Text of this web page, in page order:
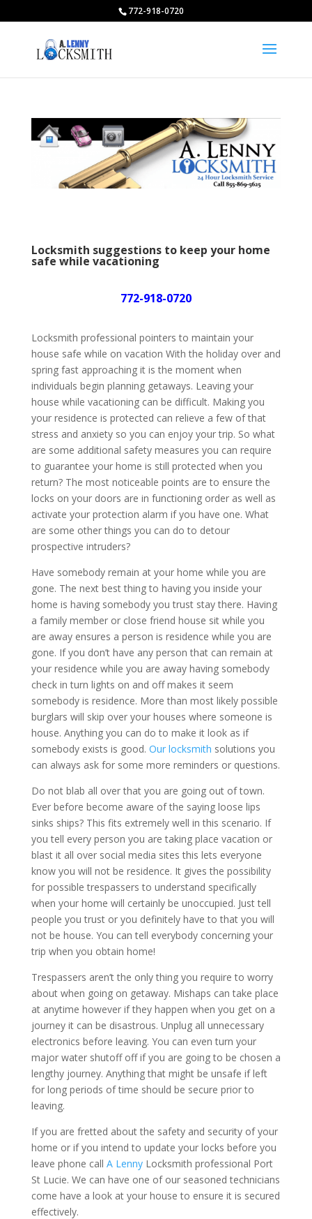
772-918-0720
Locksmith suggestions to keep your home
safe while vacationing
772-918-0720
Locksmith professional pointers to maintain your
house safe while on vacation With the holiday over and
spring fast approaching it is the moment when
individuals begin planning getaways. Leaving your
house while vacationing can be difficult. Making you
your residence is protected can relieve a few of that
stress and anxiety so you can enjoy your trip. So what
are some additional safety measures you can require
to guarantee your home is still protected when you
return? The most noticeable points are to ensure the
locks on your doors are in functioning order as well as
activate your protection alarm if you have one. What
are some other things you can do to detour
prospective intruders?
Have somebody remain at your home while you are
gone. The next best thing to having you inside your
home is having somebody you trust stay there. Having
a family member or close friend house sit while you
are away ensures a person is residence while you are
gone. If you don’t have any person that can remain at
your residence while you are away having somebody
check in turn lights on and off makes it seem
somebody is residence. More than most likely possible
burglars will skip over your houses where someone is
house. Anything you can do to make it look as if
somebody exists is good. Our locksmith solutions you
can always ask for some more reminders or questions.
Do not blab all over that you are going out of town.
Ever before become aware of the saying loose lips
sinks ships? This fits extremely well in this scenario. If
you tell every person you are taking place vacation or
blast it all over social media sites this lets everyone
know you will not be residence. It gives the possibility
for possible trespassers to understand specifically
when your home will certainly be unoccupied. Just tell
people you trust or you definitely have to that you will
not be house. You can tell everybody concerning your
trip when you obtain home!
Trespassers aren’t the only thing you require to worry
about when going on getaway. Mishaps can take place
at anytime however if they happen when you get on a
journey it can be disastrous. Unplug all unnecessary
electronics before leaving. You can even turn your
major water shutoff off if you are going to be chosen a
lengthy journey. Anything that might be unsafe if left
for long periods of time should be secure prior to
leaving.
If you are fretted about the safety and security of your
home or if you intend to update your locks before you
leave phone call A LennyLocksmith professional Port
St Lucie. We can have one of our seasoned technicians
come have a look at your house to ensure it is secured
effectively.